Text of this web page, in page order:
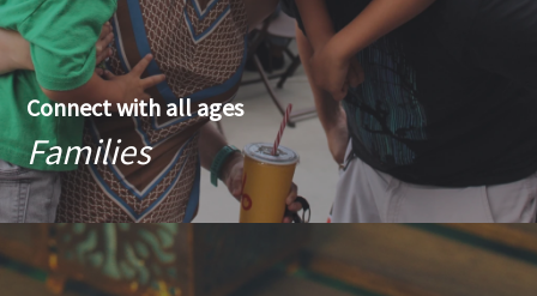
Connect with all ages
Families